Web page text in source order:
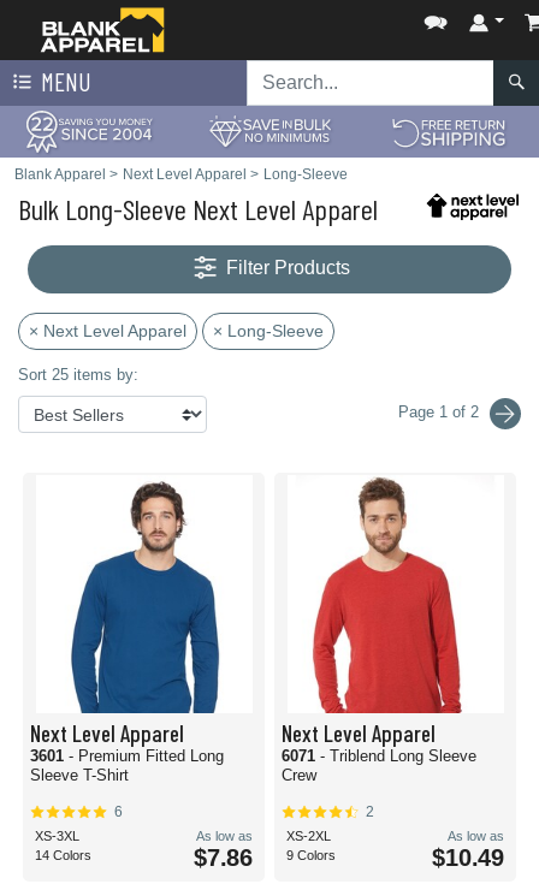
MENU
Blank Apparel > Next Level Apparel > Long-Sleeve
Bulk Long-Sleeve Next Level Apparel
Filter Products
× Next Level Apparel × Long-Sleeve
Sort 25 items by:
Page 1 of 2
Next Level Apparel
3601 - Premium Fitted Long
Sleeve T-Shirt
6
XS-3XL
14 Colors
As low as
$7.86
Next Level Apparel
6071 - Triblend Long Sleeve
Crew
2
XS-2XL
9 Colors
As low as
$10.49